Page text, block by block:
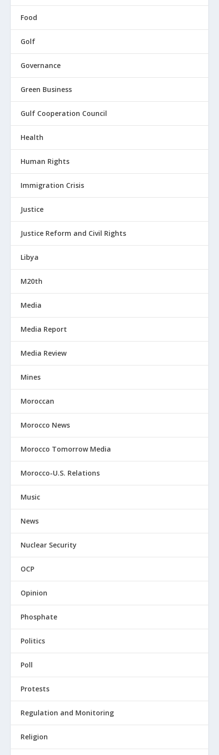
Food
Golf
Governance
Green Business
Gulf Cooperation Council
Health
Human Rights
Immigration Crisis
Justice
Justice Reform and Civil Rights
Libya
M20th
Media
Media Report
Media Review
Mines
Moroccan
Morocco News
Morocco Tomorrow Media
Morocco-U.S. Relations
Music
News
Nuclear Security
OCP
Opinion
Phosphate
Politics
Poll
Protests
Regulation and Monitoring
Religion